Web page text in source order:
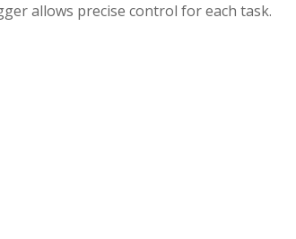
allows precise control for each task.